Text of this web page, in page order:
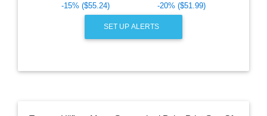
-15% ($55.24)
-20% ($51.99)
SET UP ALERTS